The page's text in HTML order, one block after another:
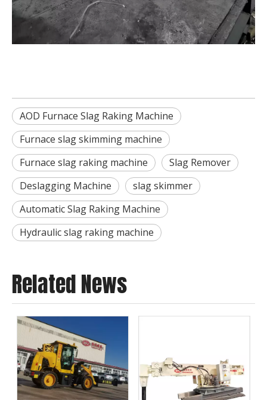
AOD Furnace Slag Raking Machine
Furnace slag skimming machine
Furnace slag raking machine
Slag Remover
Deslagging Machine
slag skimmer
Automatic Slag Raking Machine
Hydraulic slag raking machine
Related News